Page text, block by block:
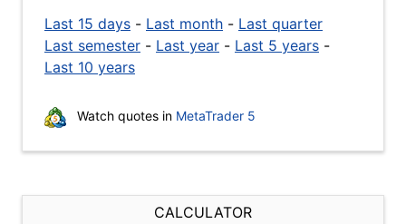
Last 15 days - Last month - Last quarter
Last semester - Last year - Last 5 years -
Last 10 years
Watch quotes in MetaTrader 5
CALCULATOR